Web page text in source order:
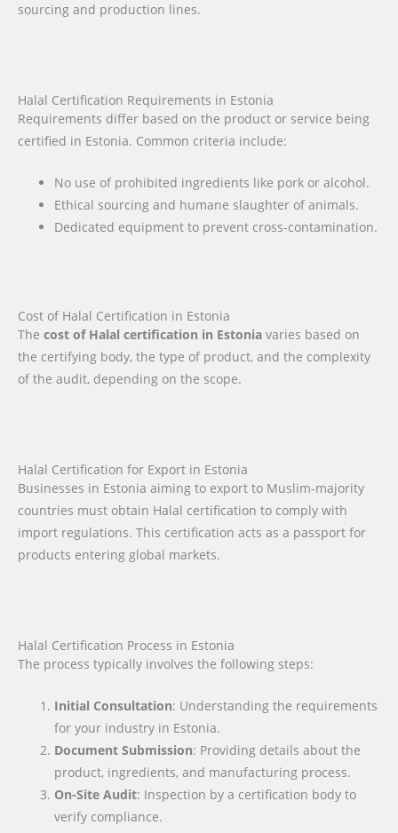
sourcing and production lines.
Halal Certification Requirements in Estonia
Requirements differ based on the product or service being
certified in Estonia. Common criteria include:
No use of prohibited ingredients like pork or alcohol.
Ethical sourcing and humane slaughter of animals.
Dedicated equipment to prevent cross-contamination.
Cost of Halal Certification in Estonia
The cost of Halal certification in Estonia varies based on
the certifying body, the type of product, and the complexity
of the audit, depending on the scope.
Halal Certification for Export in Estonia
Businesses in Estonia aiming to export to Muslim-majority
countries must obtain Halal certification to comply with
import regulations. This certification acts as a passport for
products entering global markets.
Halal Certification Process in Estonia
The process typically involves the following steps:
Initial Consultation: Understanding the requirements
for your industry in Estonia.
Document Submission: Providing details about the
product, ingredients, and manufacturing process.
On-Site Audit: Inspection by a certification body to
verify compliance.